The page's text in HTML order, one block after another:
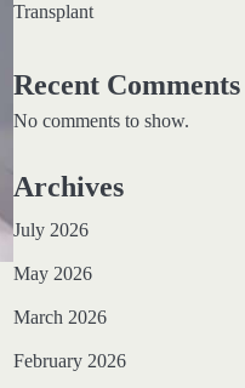
Transplant
Recent Comments
No comments to show.
Archives
July 2026
May 2026
March 2026
February 2026